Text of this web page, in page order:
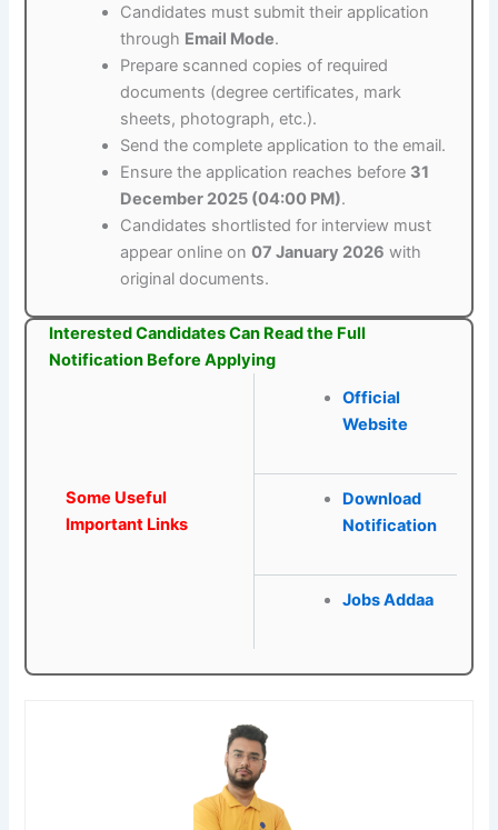
Candidates must submit their application
through Email Mode.
Prepare scanned copies of required
documents (degree certificates, mark
sheets, photograph, etc.).
Send the complete application to the email.
Ensure the application reaches before 31
December 2025 (04:00 PM).
Candidates shortlisted for interview must
appear online on07 January 2026 with
original documents.
Interested Candidates Can Read the Full
Notification Before Applying
Some Useful
Important Links
Official
Website
Download
Notification
Jobs Addaa